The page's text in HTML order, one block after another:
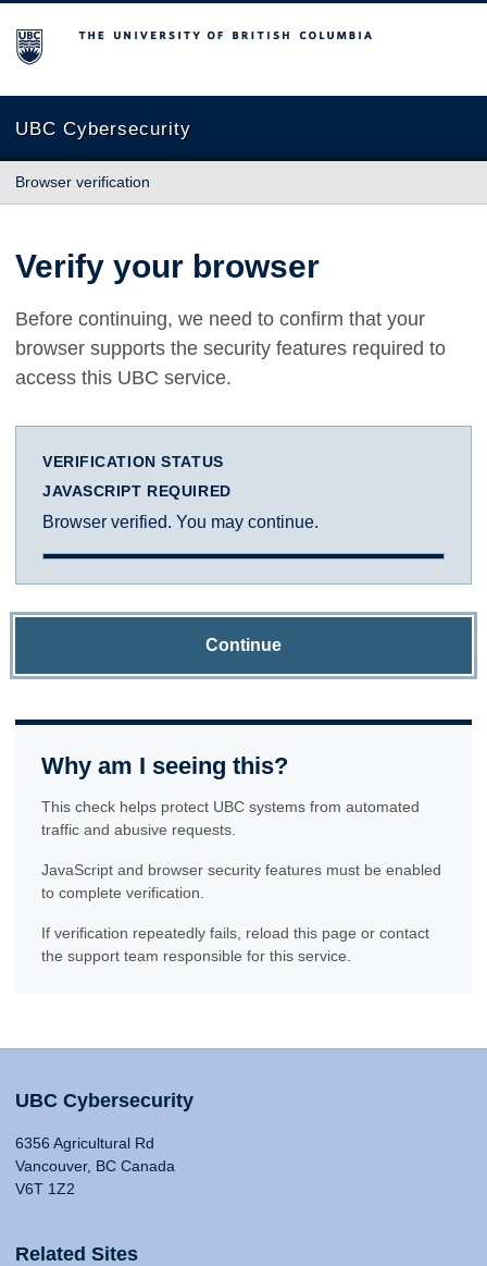
The University of British Columbia
UBC Cybersecurity
Browser verification
Verify your browser
Before continuing, we need to confirm that your
browser supports the security features required to
access this UBC service.
VERIFICATION STATUS
JAVASCRIPT REQUIRED
Browser verified. You may continue.
Continue
Why am I seeing this?
This check helps protect UBC systems from automated
traffic and abusive requests.
JavaScript and browser security features must be enabled
to complete verification.
If verification repeatedly fails, reload this page or contact
the support team responsible for this service.
UBC Cybersecurity
6356 Agricultural Rd
Vancouver, BC Canada
V6T 1Z2
Related Sites